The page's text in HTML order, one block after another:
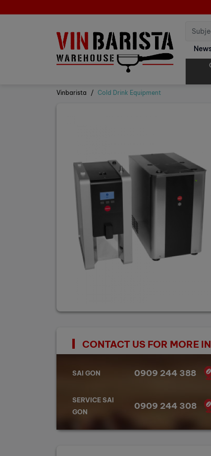
Vinbarista Cold Drink Equipment
CONTACT US FOR MORE
SAI GON 0909 244 388
SERVICE SAI
GON
0909 244 308